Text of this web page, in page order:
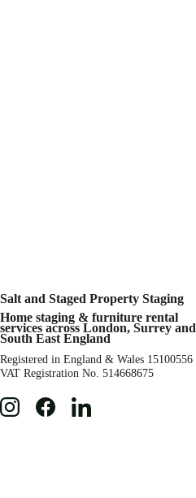
Salt and Staged Property Staging
Home staging & furniture rental
services across London, Surrey and
South East England
Registered in England & Wales 15100556
VAT Registration No. 514668675